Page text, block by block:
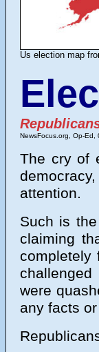
Us election map
NewsFocus.org , Op-Ed,
The cry of
attention.
Such is
claiming
completely
were
any facts